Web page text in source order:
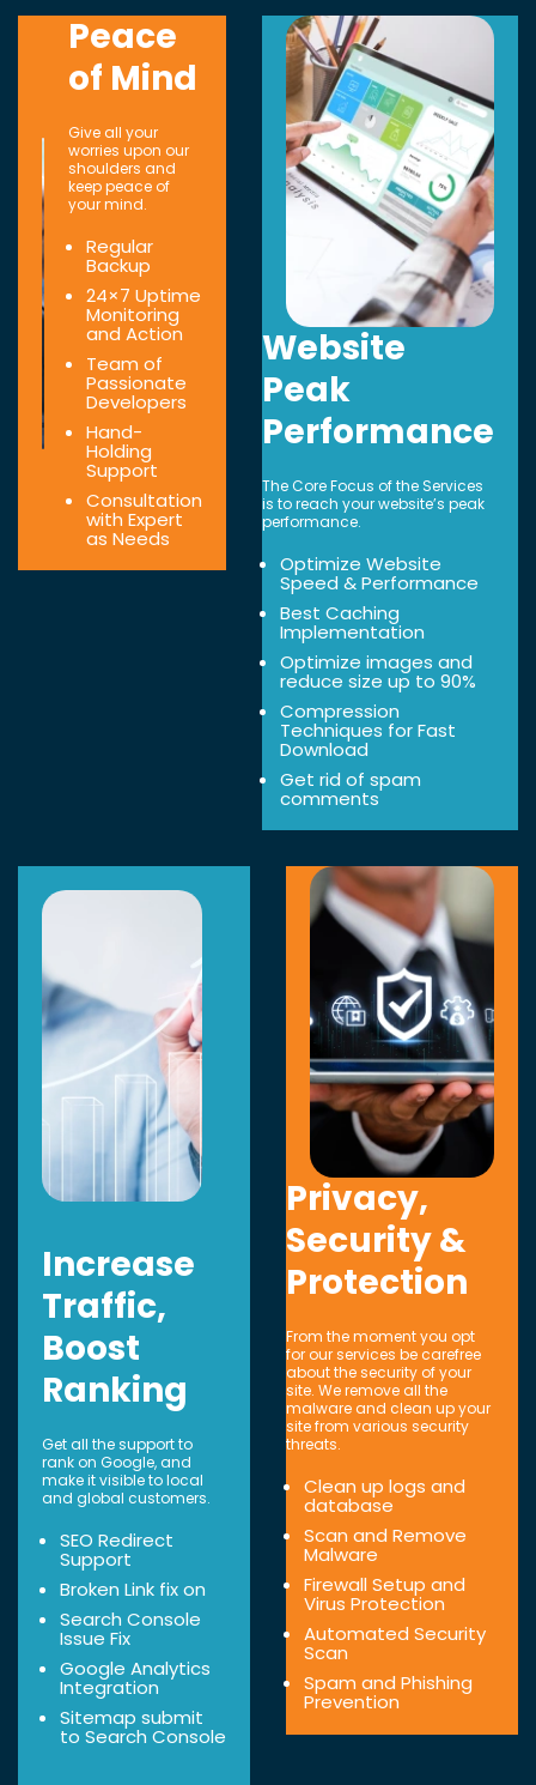
Peace
of Mind
Give all your
worries upon our
shoulders and
keep peace of
your mind.
Regular
Backup
24×7 Uptime
Monitoring
and Action
Team of
Passionate
Developers
Hand-
Holding
Support
Consultation
with Expert
as Needs
Website
Peak
Performance
The Core Focus of the Services
is to reach your website’s peak
performance.
Optimize Website
Speed & Performance
Best Caching
Implementation
Optimize images and
reduce size up to 90%
Compression
Techniques for Fast
Download
Get rid of spam
comments
Increase
Traffic,
Boost
Ranking
Get all the support to
rank on Google, and
make it visible to local
and global customers.
SEO Redirect
Support
Broken Link fix on
Search Console
Issue Fix
Google Analytics
Integration
Sitemap submit
to Search Console
Privacy,
Security &
Protection
From the moment you opt
for our services be carefree
about the security of your
site. We remove all the
malware and clean up your
site from various security
threats.
Clean up logs and
database
Scan and Remove
Malware
Firewall Setup and
Virus Protection
Automated Security
Scan
Spam and Phishing
Prevention